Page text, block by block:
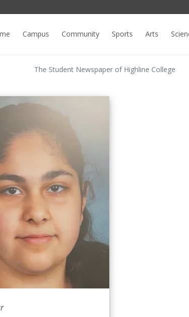
Campus Community Sports Arts
The Student Newspaper of Highline College